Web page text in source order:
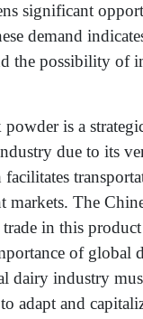
significant
demand
the possibility of
is a
due to its
markets. The
in this
of global
dairy industry
adapt and